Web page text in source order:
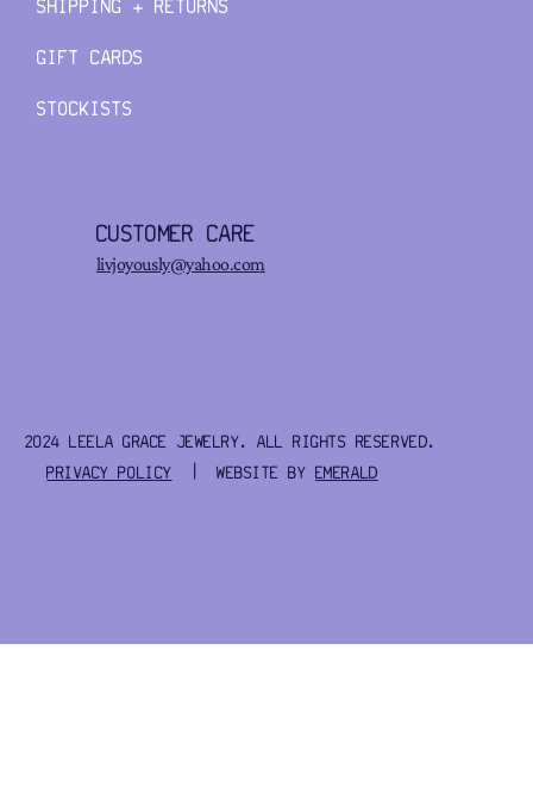
SHIPPING + RETURNS
GIFT CARDS
STOCKISTS
CUSTOMER CARE
livjoyously@yahoo.com
2024 LEELA GRACE JEWELRY. ALL RIGHTS RESERVED.
PRIVACY POLICY | WEBSITE BY EMERALD